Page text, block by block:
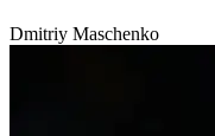
Dmitriy Maschenko